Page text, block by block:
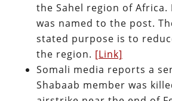
the Sahel region of Africa.
was named to the post.
stated purpose is to
the region. [Link]
Somali media reports a
Shabaab member was